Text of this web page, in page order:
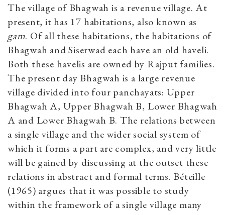
The village of Bhagwah is a revenue village. At
present, it has 17 habitations, also known as
gam. Of all these habitations, the habitations of
Bhagwah and Siserwad each have an old haveli.
Both these havelis are owned by Rajput families.
The present day Bhagwah is a large revenue
village divided into four panchayats: Upper
Bhagwah A, Upper Bhagwah B, Lower Bhagwah
A and Lower Bhagwah B. The relations between
a single village and the wider social system of
which it forms a part are complex, and very little
will be gained by discussing at the outset these
relations in abstract and formal terms. Béteille
(1965) argues that it was possible to study
within the framework of a single village many